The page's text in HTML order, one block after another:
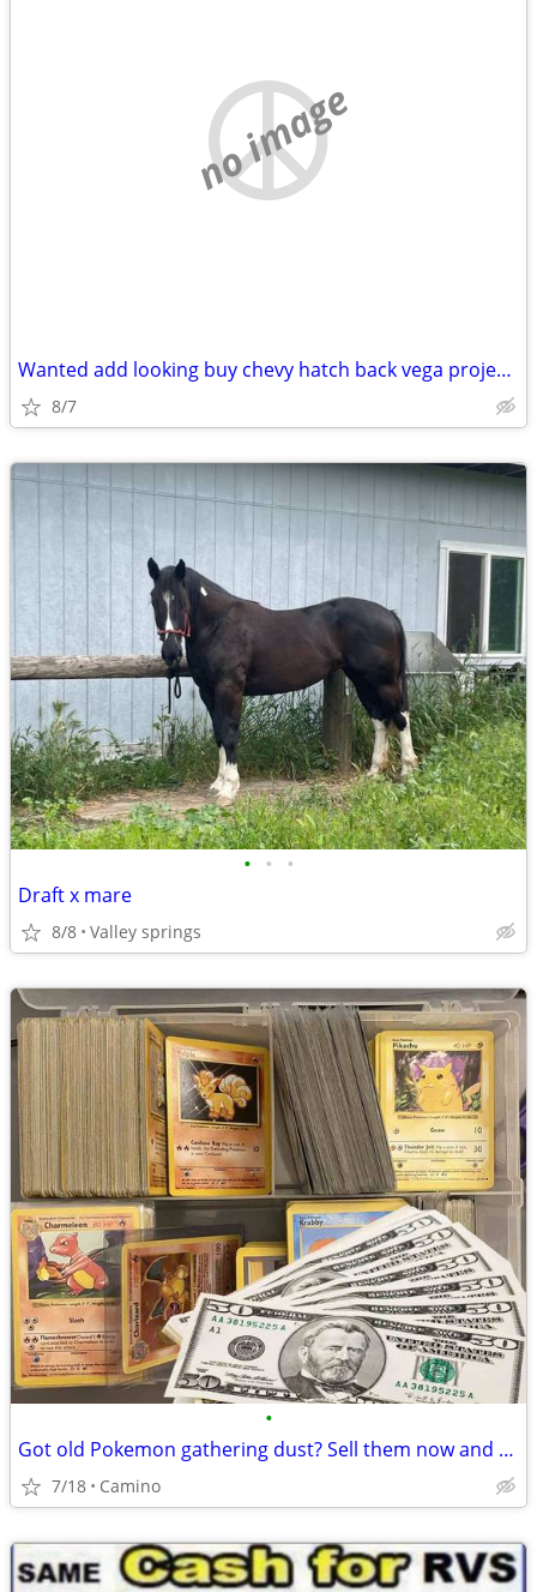
no image
Wanted add looking buy chevy hatch back vega project roller body
8/7
• • •
Draft x mare
8/8 Valley springs
•
Got old Pokemon gathering dust? Sell them now and make some cash!
7/18 Camino